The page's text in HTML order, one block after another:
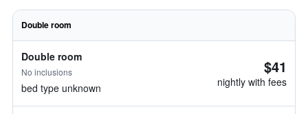
Double room
Double room
No inclusions
bed type unknown
$41
nightly with fees